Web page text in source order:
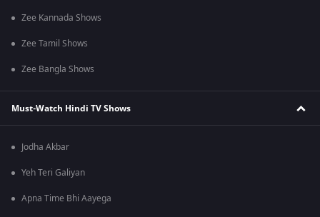
Zee Kannada Shows
Zee Tamil Shows
Zee Bangla Shows
Must-Watch Hindi TV Shows
Jodha Akbar
Yeh Teri Galiyan
Apna Time Bhi Aayega